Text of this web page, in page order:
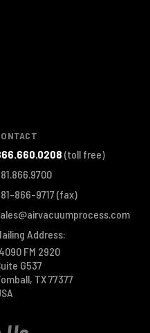
(toll free)
866-9717(fax)
Address:
FM 2920
G537
TX 77377